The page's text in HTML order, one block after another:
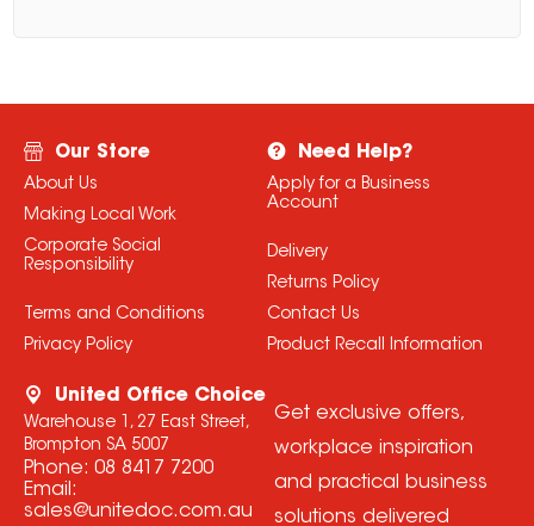
Our Store
About Us
Making Local Work
Corporate Social
Responsibility
Terms and Conditions
Privacy Policy
Need Help?
Apply for a Business
Account
Delivery
Returns Policy
Contact Us
Product Recall Information
United Office Choice
Warehouse 1, 27 East Street,
Brompton SA 5007
Phone: 08 8417 7200
Email:
sales@unitedoc.com.au
Get exclusive offers,
workplace inspiration
and practical business
solutions delivered